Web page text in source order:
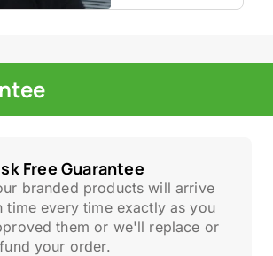
Free Guarantee
branded products will arrive
time every time exactly as you
them or we'll replace or
your order.